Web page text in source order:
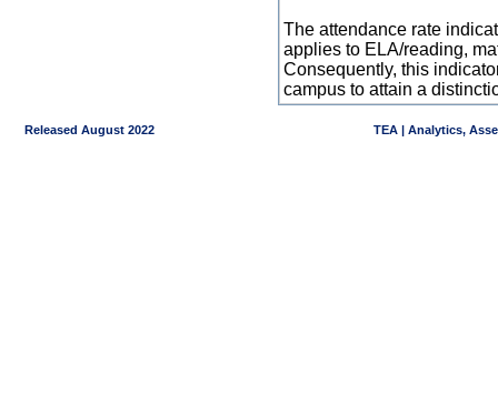
The attendance rate
applies to ELA/reading,
Consequently, this
campus to attain a
Released August 2022 TEA | Analytics,